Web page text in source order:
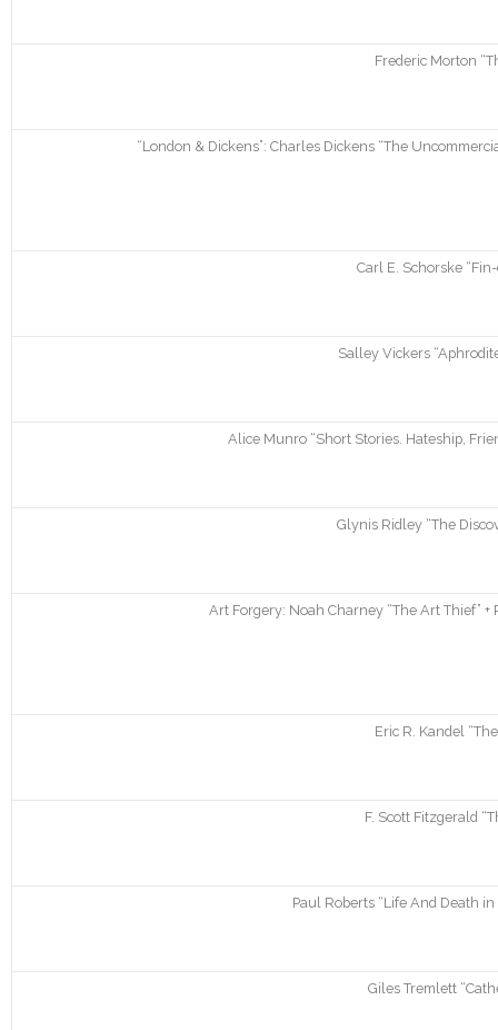
Frederic Morton
“London & Dickens”: Charles Dickens “The
Carl E. Schorske
Salley Vickers
Alice Munro “Short Stories. Hateship,
Glynis Ridley “The
Art Forgery: Noah Charney “The Art Thief”
Eric R. Kandel
F. Scott Fitzgerald
Paul Roberts “Life And Death
Giles Tremlett